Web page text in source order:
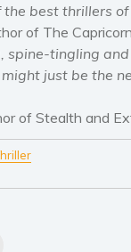
Blog
Video
Why
Video
the best thrillers
of The Capricorn
spine-tingling
just be the
of Stealth and